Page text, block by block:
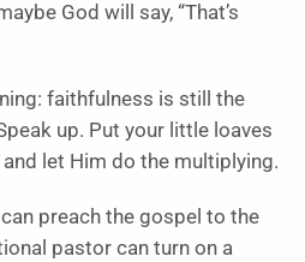
God will say, “That’s
faithfulness is still the
up. Put your little loaves
let Him do the multiplying.
preach the gospel to the
pastor can turn on a